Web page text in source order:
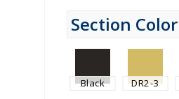
Section Color
Black DR2-3